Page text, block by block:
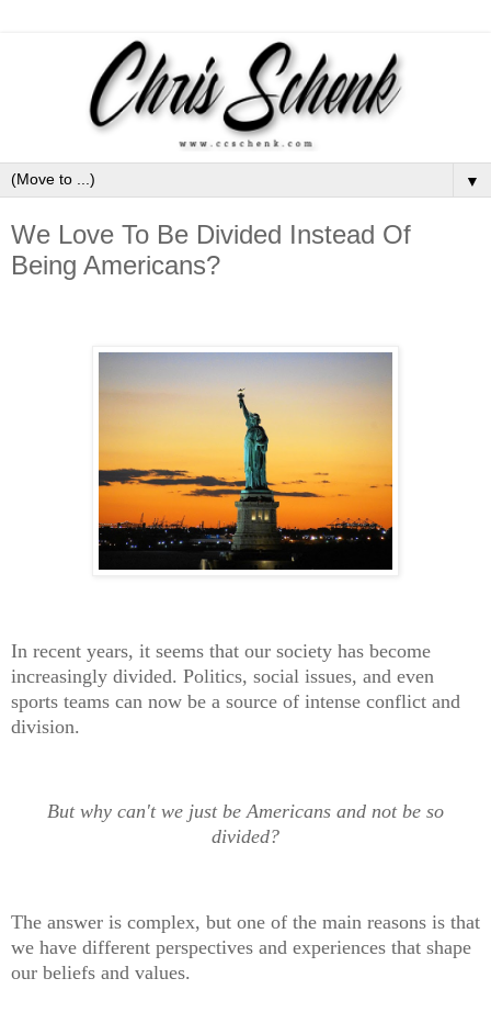
▼
We Love To Be Divided Instead Of
Being Americans?
In recent years, it seems that our society has become
increasingly divided. Politics, social issues, and even
sports teams can now be a source of intense conflict and
division.
But why can't we just be Americans and not be so
divided?
The answer is complex, but one of the main reasons is that
we have different perspectives and experiences that shape
our beliefs and values.